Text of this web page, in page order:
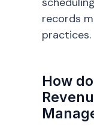
records
practices.
How